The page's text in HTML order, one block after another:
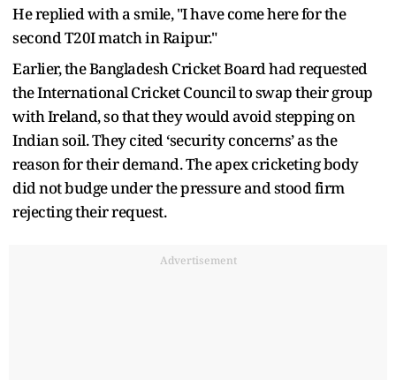
He replied with a smile, "I have come here for the
second T20I match in Raipur."
Earlier, the Bangladesh Cricket Board had requested
the International Cricket Council to swap their group
with Ireland, so that they would avoid stepping on
Indian soil. They cited ‘security concerns’ as the
reason for their demand. The apex cricketing body
did not budge under the pressure and stood firm
rejecting their request.
Advertisement